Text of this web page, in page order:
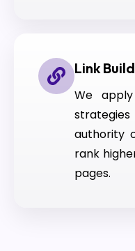
Link
We
authority
rank
pages.